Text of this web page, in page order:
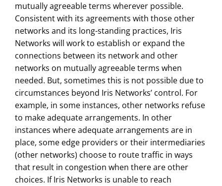
mutually agreeable terms wherever possible.
Consistent with its agreements with those other
networks and its long-standing practices, Iris
Networks will work to establish or expand the
connections between its network and other
networks on mutually agreeable terms when
needed. But, sometimes this is not possible due to
circumstances beyond Iris Networks’ control. For
example, in some instances, other networks refuse
to make adequate arrangements. In other
instances where adequate arrangements are in
place, some edge providers or their intermediaries
(other networks) choose to route traffic in ways
that result in congestion when there are other
choices. If Iris Networks is unable to reach